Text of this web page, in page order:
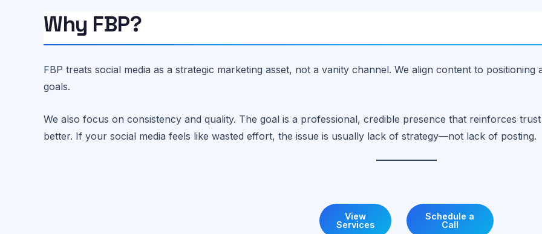
Why FBP?
FBP treats social media as a strategic marketing asset, not a vanity channel. We align content to
goals.
We also focus on consistency and quality. The goal is a professional, credible presence that reinforces
better. If your social media feels like wasted effort, the issue is usually lack of strategy—not lack of posting.
View
Services
Schedule a
Call